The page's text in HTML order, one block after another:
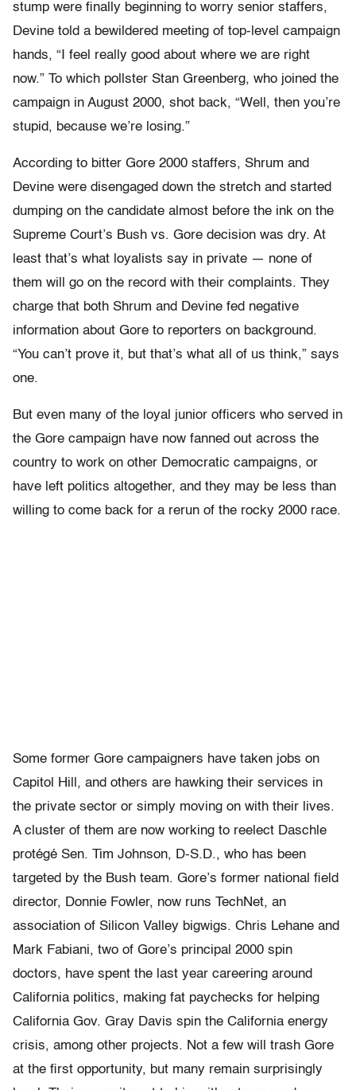
stump were finally beginning to worry senior staffers,
Devine told a bewildered meeting of top-level campaign
hands, “I feel really good about where we are right
now.” To which pollster Stan Greenberg, who joined the
campaign in August 2000, shot back, “Well, then you’re
stupid, because we’re losing.”
According to bitter Gore 2000 staffers, Shrum and
Devine were disengaged down the stretch and started
dumping on the candidate almost before the ink on the
Supreme Court’s Bush vs. Gore decision was dry. At
least that’s what loyalists say in private — none of
them will go on the record with their complaints. They
charge that both Shrum and Devine fed negative
information about Gore to reporters on background.
“You can’t prove it, but that’s what all of us think,” says
one.
But even many of the loyal junior officers who served in
the Gore campaign have now fanned out across the
country to work on other Democratic campaigns, or
have left politics altogether, and they may be less than
willing to come back for a rerun of the rocky 2000 race.
Some former Gore campaigners have taken jobs on
Capitol Hill, and others are hawking their services in
the private sector or simply moving on with their lives.
A cluster of them are now working to reelect Daschle
protégé Sen. Tim Johnson, D-S.D., who has been
targeted by the Bush team. Gore’s former national field
director, Donnie Fowler, now runs TechNet, an
association of Silicon Valley bigwigs. Chris Lehane and
Mark Fabiani, two of Gore’s principal 2000 spin
doctors, have spent the last year careering around
California politics, making fat paychecks for helping
California Gov. Gray Davis spin the California energy
crisis, among other projects. Not a few will trash Gore
at the first opportunity, but many remain surprisingly